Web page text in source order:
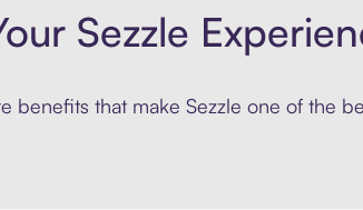
Sezzle
benefits that make Sezzle one of the